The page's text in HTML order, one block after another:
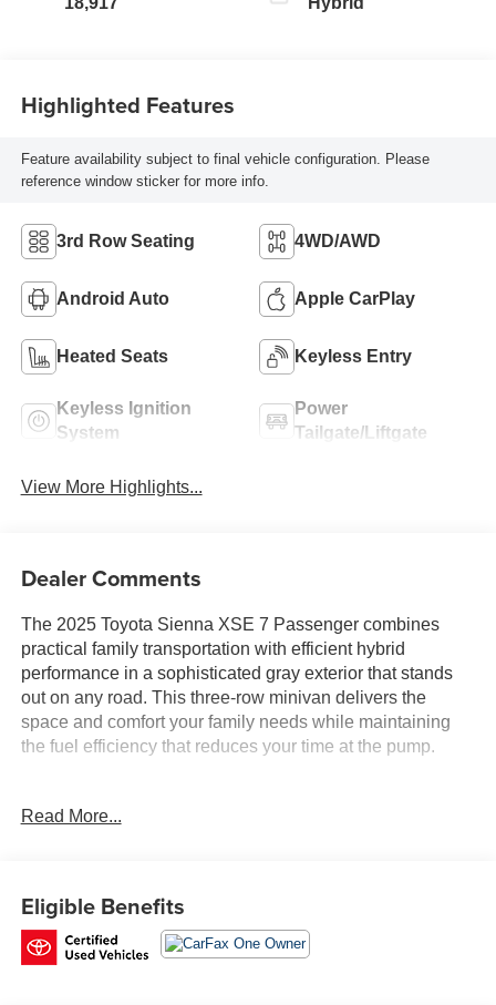
Highlighted Features
Feature availability subject to final vehicle configuration. Please
reference window sticker for more info.
3rd Row Seating 4WD/AWD
Android Auto Apple CarPlay
Heated Seats Keyless Entry
Keyless Ignition
System
Power
Tailgate/Liftgate
View More Highlights...
Dealer Comments
The 2025 Toyota Sienna XSE 7 Passenger combines
practical family transportation with efficient hybrid
performance in a sophisticated gray exterior that stands
out on any road. This three-row minivan delivers the
space and comfort your family needs while maintaining
the fuel efficiency that reduces your time at the pump.
- 1500W Inverter Output with 2 120V AC Outlets
- Power Moonroof
- Front Heated Bucket Seats with Power Driver Seat
- Auto-Dimming Rear-View Mirror
Read More...
Eligible Benefits